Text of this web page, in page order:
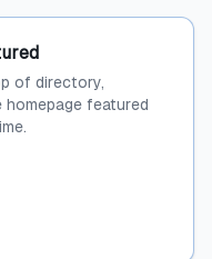
of directory,
featured